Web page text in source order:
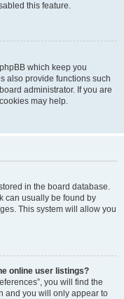
this feature.
which keep you
also provide functions such
administrator. If you are
may help.
in the board database.
can usually be found by
This system will allow you
online user listings?
you will find the
and you will only appear to